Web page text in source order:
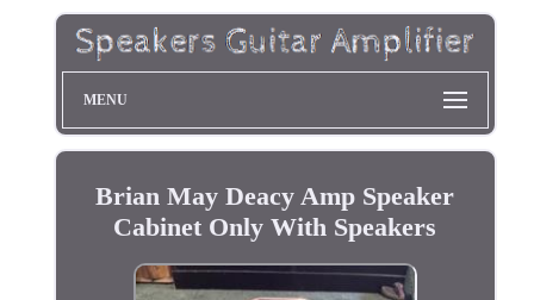
MENU
Brian May Deacy Amp Speaker
Cabinet Only With Speakers